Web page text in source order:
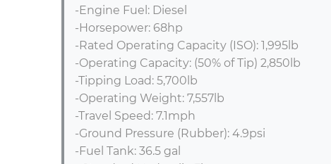
-Engine Fuel: Diesel
-Horsepower: 68hp
-Rated Operating Capacity (ISO): 1,995lb
-Operating Capacity: (50% of Tip) 2,850lb
-Tipping Load: 5,700lb
-Operating Weight: 7,557lb
-Travel Speed: 7.1mph
-Ground Pressure (Rubber): 4.9psi
-Fuel Tank: 36.5 gal